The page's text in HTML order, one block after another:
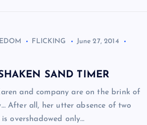
FLICKING
June 27, 2014
SAND TIMER
and company are on the brink of
After all, her utter absence of two
overshadowed only…